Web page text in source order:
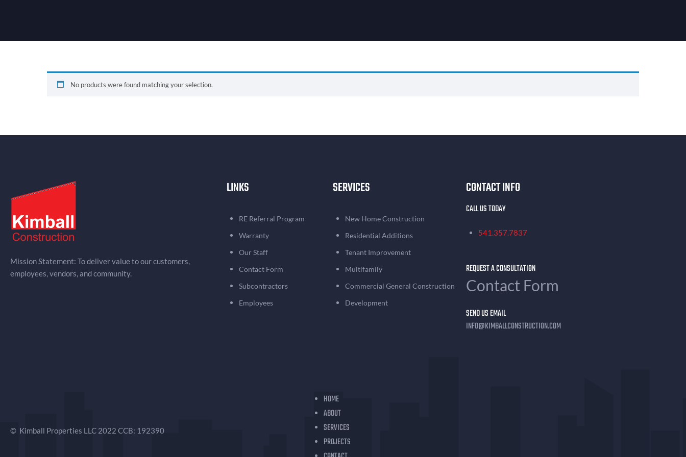
No products were found matching your selection.
Mission Statement: To deliver value to our customers,
employees, vendors, and community.
LINKS
RE Referral Program
Warranty
Our Staff
Contact Form
Subcontractors
Employees
SERVICES
New Home Construction
Residential Additions
Tenant Improvement
Multifamily
Commercial General Construction
Development
CONTACT INFO
CALL US TODAY
541.357.7837
REQUEST A CONSULTATION
Contact Form
SEND US EMAIL
INFO@KIMBALLCONSTRUCTION.COM
© Kimball Properties LLC 2022 CCB: 192390
HOME
ABOUT
SERVICES
PROJECTS